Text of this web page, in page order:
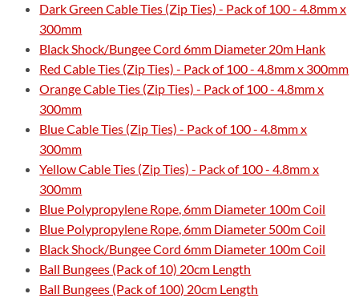
Dark Green Cable Ties (Zip Ties) - Pack of 100 - 4.8mm x
300mm
Black Shock/Bungee Cord 6mm Diameter 20m Hank
Red Cable Ties (Zip Ties) - Pack of 100 - 4.8mm x 300mm
Orange Cable Ties (Zip Ties) - Pack of 100 - 4.8mm x
300mm
Blue Cable Ties (Zip Ties) - Pack of 100 - 4.8mm x
300mm
Yellow Cable Ties (Zip Ties) - Pack of 100 - 4.8mm x
300mm
Blue Polypropylene Rope, 6mm Diameter 100m Coil
Blue Polypropylene Rope, 6mm Diameter 500m Coil
Black Shock/Bungee Cord 6mm Diameter 100m Coil
Ball Bungees (Pack of 10) 20cm Length
Ball Bungees (Pack of 100) 20cm Length